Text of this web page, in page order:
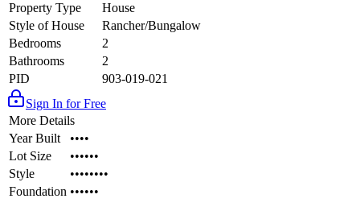
Property Type
House
Style of House
Rancher/Bungalow
Bedrooms
2
Bathrooms
2
PID
903-019-021
Sign In for Free
More Details
Year Built
••••
Lot Size
••••••
Style
••••••••
Foundation ••••••